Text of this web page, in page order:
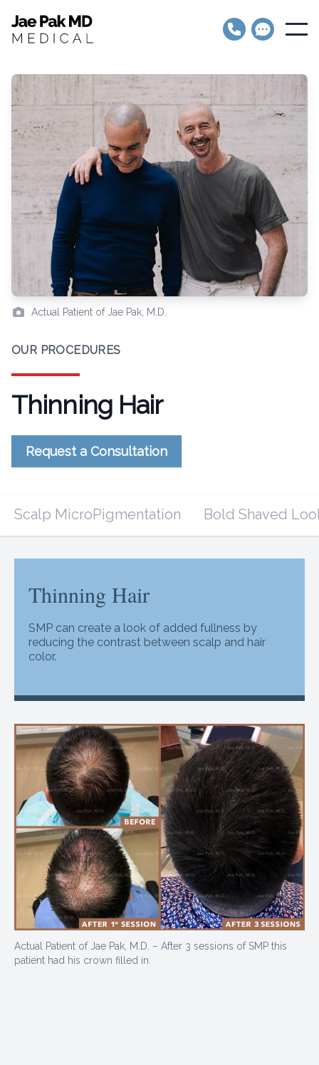
Jae Pak MD Medical
Open
Actual Patient of Jae Pak, M.D.
OUR PROCEDURES
Thinning Hair
Request a Consultation
Scalp MicroPigmentation Bold Shaved
Thinning Hair
Thinning Hair
SMP can create a look of added fullness by
reducing the contrast between scalp and hair
color.
Actual Patient of Jae Pak, M.D. – After 3 sessions of SMP this
patient had his crown filled in.